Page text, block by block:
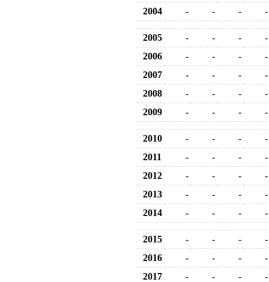
2004
- - - -
2005 - - -
-
2006
- - -
-
2007
- - -
-
2008
- - -
-
2009
- - - -
2010 - - -
-
2011
- - -
-
2012
- - -
-
2013
- - -
-
2014
- - - -
2015 - - -
-
2016
- - -
-
2017
- - -
-